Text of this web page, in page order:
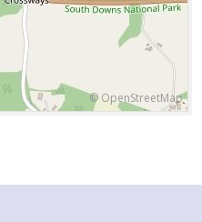
© OpenStreetMap